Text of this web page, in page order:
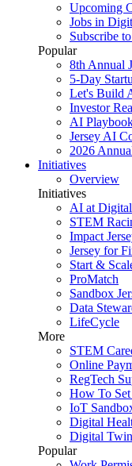
Upcoming
Jobs in
Subscribe
Popular
8th Annual
5-Day
Let's Build
Investor
AI
Jersey AI
2026
Initiatives
Overview
Initiatives
AI at Digital
STEM
Impact
Jersey for
Start &
ProMatch
Sandbox
Data
LifeCycle
More
STEM
Online
RegTech
How To Set
IoT
Digital
Digital Twin
Popular